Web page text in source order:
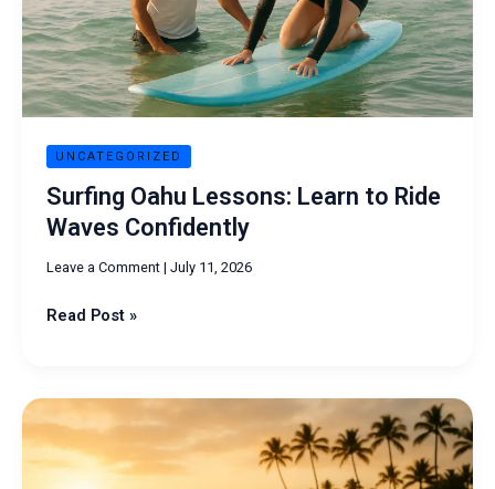
UNCATEGORIZED
Surfing Oahu Lessons: Learn to Ride
Waves Confidently
Leave a Comment | July 11, 2026
Confidently
Read Post »
Surf
Lessons
on